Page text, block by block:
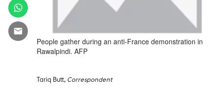
People gather during an anti-France demonstration in
Rawalpindi. AFP
Tariq Butt, Correspondent